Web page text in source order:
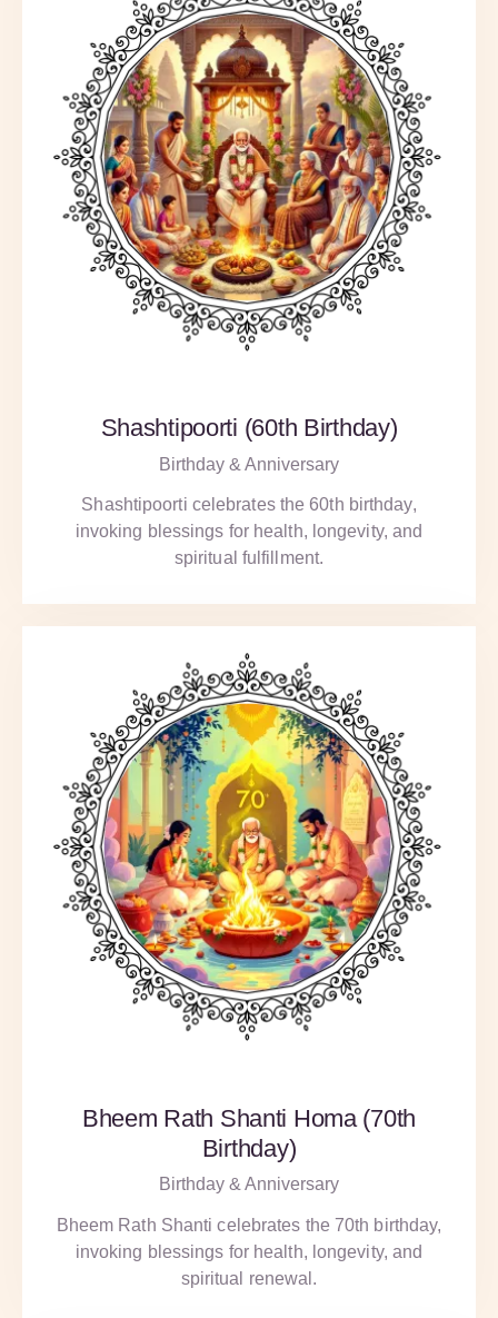
Shashtipoorti (60th Birthday)
Birthday & Anniversary
Shashtipoorti celebrates the 60th birthday,
invoking blessings for health, longevity, and
spiritual fulfillment.
Bheem Rath Shanti Homa (70th
Birthday)
Birthday & Anniversary
Bheem Rath Shanti celebrates the 70th birthday,
invoking blessings for health, longevity, and
spiritual renewal.